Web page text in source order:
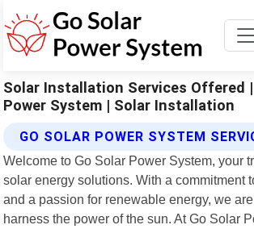
Solar Installation Services Offered
Power System | Solar Installation
GO SOLAR POWER SYSTEM
Welcome to Go Solar Power System, your
solar energy solutions. With a commitment
and a passion for renewable energy, we
harness the power of the sun. At Go Solar